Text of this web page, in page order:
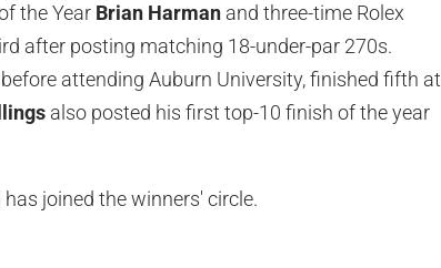
the Year Brian Harman and three-time Rolex
after posting matching 18-under-par 270s.
attending Auburn University, finished fifth at
also posted his first top-10 finish of the year
joined the winners' circle.